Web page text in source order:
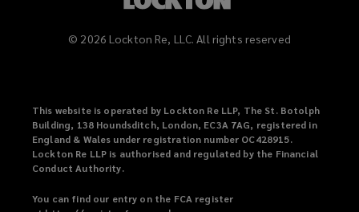
© 2026 Lockton Re, LLC. All rights reserved
This website is operated by Lockton Re LLP, The St. Botolph
Building, 138 Houndsditch, London, EC3A 7AG, registered in
England & Wales under registration number OC428915.
Lockton Re LLP is authorised and regulated by the Financial
Conduct Authority.
You can find our entry on the FCA register